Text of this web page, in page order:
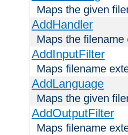
Maps the given
AddHandler
Maps the
AddInputFilter
Maps filename
AddLanguage
Maps the given
AddOutputFilter
Maps filename